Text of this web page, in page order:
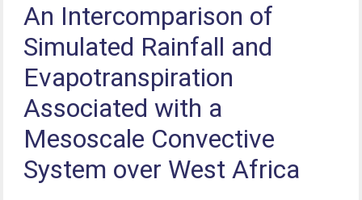
An Intercomparison of
Simulated Rainfall and
Evapotranspiration
Associated with a
Mesoscale Convective
System over West Africa